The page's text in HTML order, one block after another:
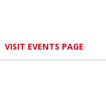
VISIT EVENTS PAGE